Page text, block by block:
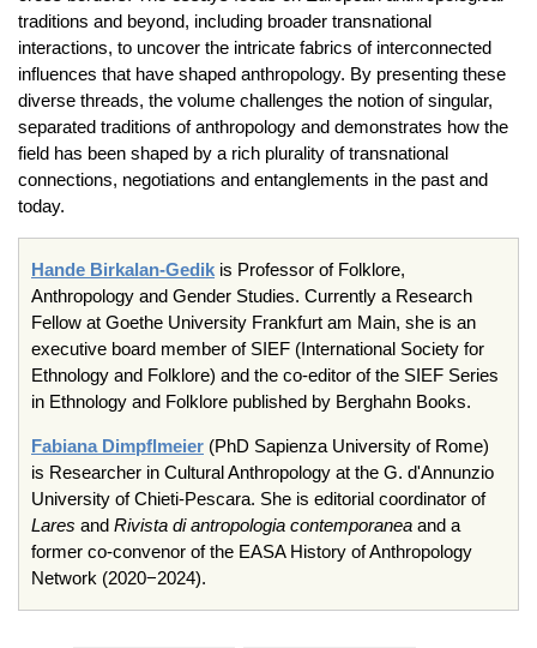
traditions and beyond, including broader transnational
interactions, to uncover the intricate fabrics of interconnected
influences that have shaped anthropology. By presenting these
diverse threads, the volume challenges the notion of singular,
separated traditions of anthropology and demonstrates how the
field has been shaped by a rich plurality of transnational
connections, negotiations and entanglements in the past and
today.
Hande Birkalan-Gedik is Professor of Folklore,
Anthropology and Gender Studies. Currently a Research
Fellow at Goethe University Frankfurt am Main, she is an
executive board member of SIEF (International Society for
Ethnology and Folklore) and the co-editor of the SIEF Series
in Ethnology and Folklore published by Berghahn Books.
Fabiana Dimpflmeier (PhD Sapienza University of Rome)
is Researcher in Cultural Anthropology at the G. d'Annunzio
University of Chieti-Pescara. She is editorial coordinator of
Lares and Rivista di antropologia contemporanea and a
former co-convenor of the EASA History of Anthropology
Network (2020−2024).